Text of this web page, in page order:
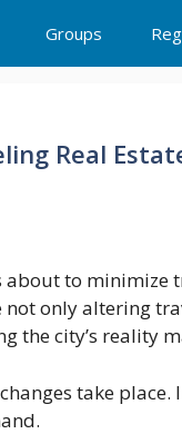
Groups
Real
to minimize
not only altering
the city’s reality
take place.